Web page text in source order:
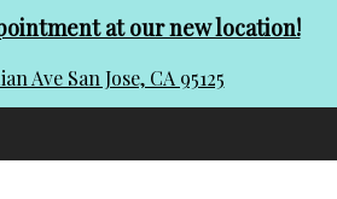
at our new location!
Ave San Jose, CA 95125